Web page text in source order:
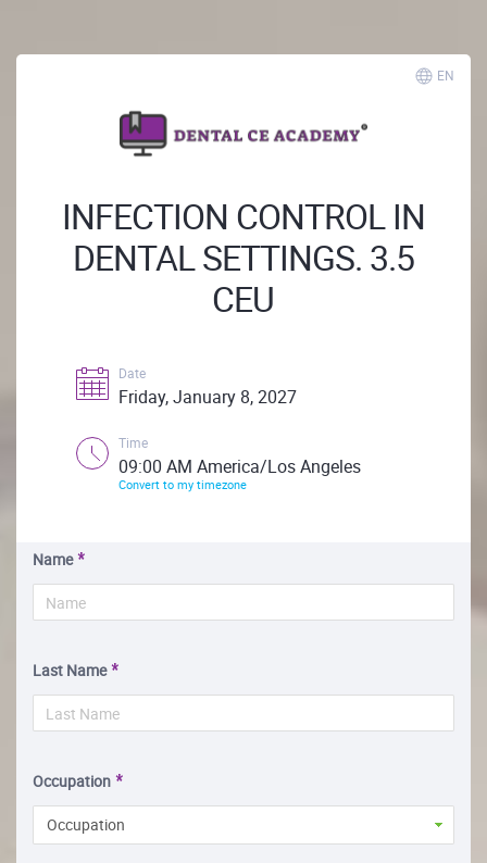
EN
INFECTION CONTROL IN
DENTAL SETTINGS. 3.5
CEU
Date
Friday, January 8, 2027
Time
09:00 AM America/Los Angeles
Convert to my timezone
Name
Last Name
Occupation
Occupation